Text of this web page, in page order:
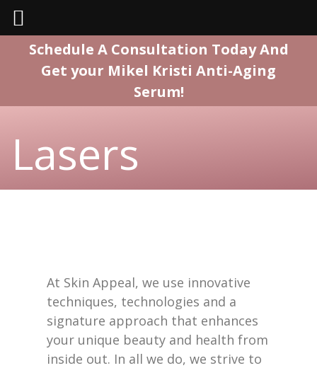
Schedule A Consultation Today And
Get your Mikel Kristi Anti-Aging
Serum!
Lasers
At Skin Appeal, we use innovative
techniques, technologies and a
signature approach that enhances
your unique beauty and health from
inside out. In all we do, we strive to